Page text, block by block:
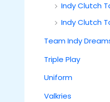
Indy Clutch
Indy Clutch
Team Indy
Triple Play
Uniform
Valkries